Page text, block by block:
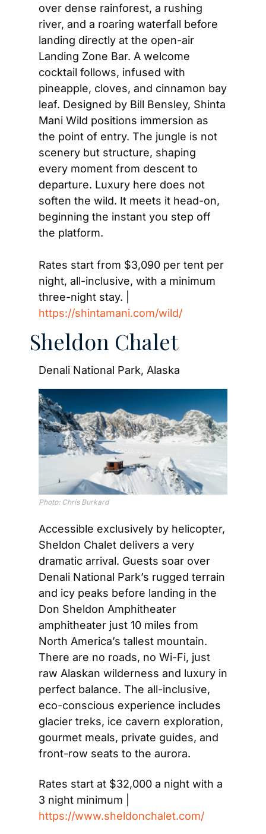
over dense rainforest, a rushing
river, and a roaring waterfall before
landing directly at the open-air
Landing Zone Bar. A welcome
cocktail follows, infused with
pineapple, cloves, and cinnamon bay
leaf. Designed by Bill Bensley, Shinta
Mani Wild positions immersion as
the point of entry. The jungle is not
scenery but structure, shaping
every moment from descent to
departure. Luxury here does not
soften the wild. It meets it head-on,
beginning the instant you step off
the platform.
Rates start from $3,090 per tent per
night, all-inclusive, with a minimum
https://shintamani.com/wild/
Sheldon Chalet
Denali National Park, Alaska
Photo: Chris Burkard
Accessible exclusively by helicopter,
Sheldon Chalet delivers a very
dramatic arrival. Guests soar over
Denali National Park’s rugged terrain
and icy peaks before landing in the
Don Sheldon Amphitheater
amphitheater just 10 miles from
North America’s tallest mountain.
There are no roads, no Wi-Fi, just
raw Alaskan wilderness and luxury in
perfect balance. The all-inclusive,
eco-conscious experience includes
glacier treks, ice cavern exploration,
gourmet meals, private guides, and
front-row seats to the aurora.
Rates start at $32,000 a night with a
https://www.sheldonchalet.com/